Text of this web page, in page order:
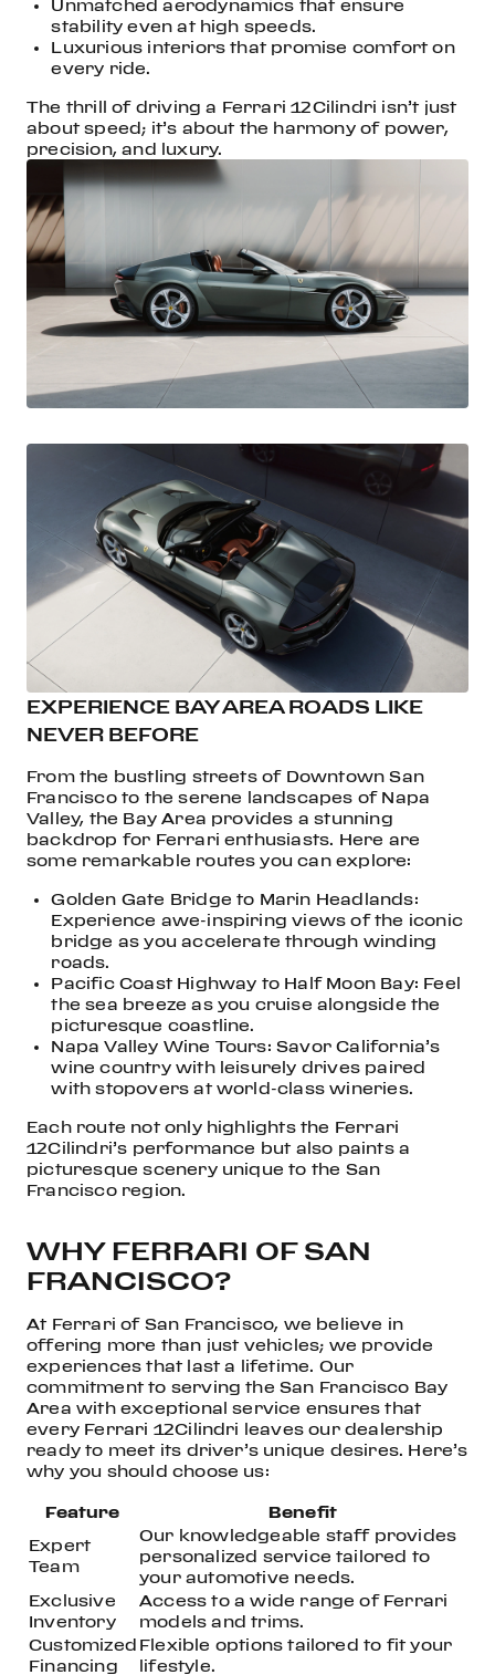
Unmatched aerodynamics that ensure
stability even at high speeds.
Luxurious interiors that promise comfort on
every ride.
The thrill of driving a Ferrari 12Cilindri isn’t just
about speed; it’s about the harmony of power,
precision, and luxury.
EXPERIENCE BAY AREA ROADS LIKE
NEVER BEFORE
From the bustling streets of Downtown San
Francisco to the serene landscapes of Napa
Valley, the Bay Area provides a stunning
backdrop for Ferrari enthusiasts. Here are
some remarkable routes you can explore:
Golden Gate Bridge to Marin Headlands:
Experience awe-inspiring views of the iconic
bridge as you accelerate through winding
roads.
Pacific Coast Highway to Half Moon Bay: Feel
the sea breeze as you cruise alongside the
picturesque coastline.
Napa Valley Wine Tours: Savor California’s
wine country with leisurely drives paired
with stopovers at world-class wineries.
Each route not only highlights the Ferrari
12Cilindri’s performance but also paints a
picturesque scenery unique to the San
Francisco region.
WHY FERRARI OF SAN
FRANCISCO?
At Ferrari of San Francisco, we believe in
offering more than just vehicles; we provide
experiences that last a lifetime. Our
commitment to serving the San Francisco Bay
Area with exceptional service ensures that
every Ferrari 12Cilindri leaves our dealership
ready to meet its driver’s unique desires. Here’s
why you should choose us:
Feature
Benefit
Expert
Team
Our knowledgeable staff provides
personalized service tailored to
your automotive needs.
Exclusive
Inventory
Access to a wide range of Ferrari
models and trims.
Customized
Financing
Flexible options tailored to fit your
lifestyle.